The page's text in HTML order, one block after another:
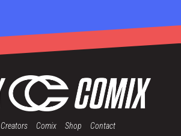
Creators Comix Shop Contact